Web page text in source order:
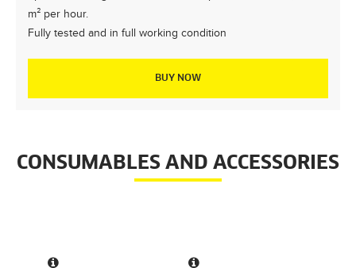
m² per hour.
Fully tested and in full working condition
BUY NOW
CONSUMABLES AND ACCESSORIES